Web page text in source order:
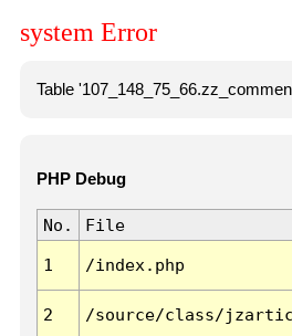
system Error
Table
PHP Debug
No. File
1 /index.php
2 /source/class/